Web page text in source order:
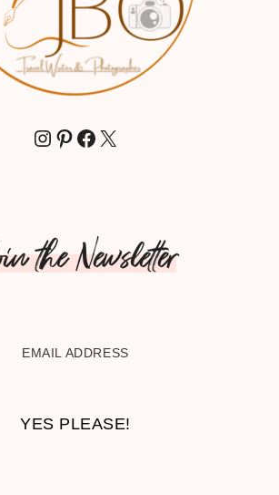
INSTAGRAM
PINTEREST
FACEBOOK
X
the Newsletter
EMAIL ADDRESS
YES PLEASE!